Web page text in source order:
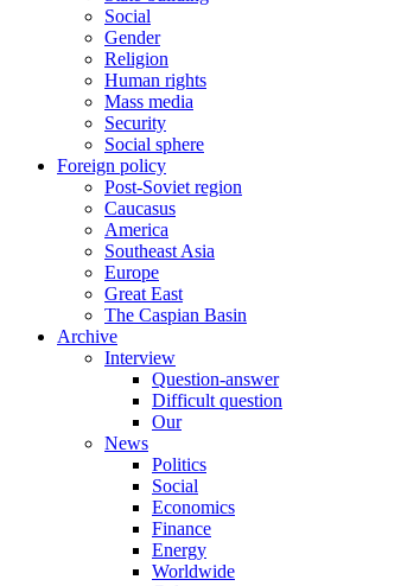
Social
Gender
Religion
Human rights
Mass media
Security
Social sphere
Foreign policy
Post-Soviet region
Caucasus
America
Southeast Asia
Europe
Great East
The Caspian Basin
Archive
Interview
Question-answer
Difficult question
Our
News
Politics
Social
Economics
Finance
Energy
Worldwide